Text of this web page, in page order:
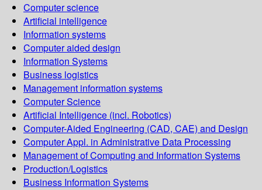
Computer science
Artificial intelligence
Information systems
Computer aided design
Information Systems
Business logistics
Management information systems
Computer Science
Artificial Intelligence (incl. Robotics)
Computer-Aided Engineering (CAD, CAE) and Design
Computer Appl. in Administrative Data Processing
Management of Computing and Information Systems
Production/Logistics
Business Information Systems